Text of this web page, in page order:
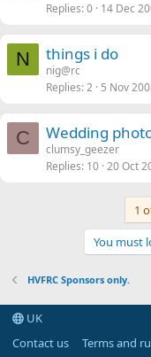
Replies 0 14 Dec
N things i do
nig@rc
Replies 2 5 Nov
C Wedding
clumsy_geezer
Replies 10 20 Oct
1
You must
HVFRC Sponsors only.
UK
Contact us
Terms and